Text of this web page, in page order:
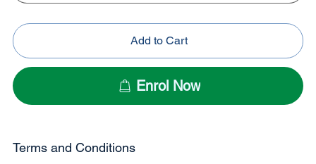
Add to Cart
Enrol Now
Terms and Conditions